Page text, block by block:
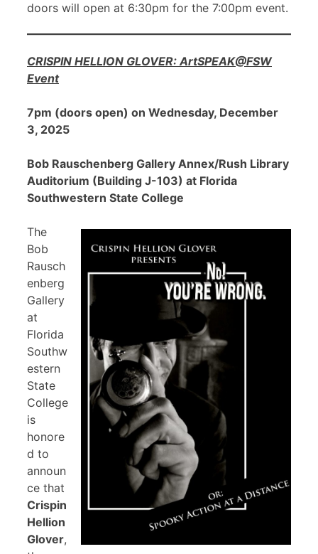
doors will open at 6:30pm for the 7:00pm event.
CRISPIN HELLION GLOVER: ArtSPEAK@FSW
Event
7pm (doors open) on Wednesday, December
3, 2025
Bob Rauschenberg Gallery Annex/Rush Library
Auditorium (Building J-103) at Florida
Southwestern State College
The
Bob
Rausch
enberg
Gallery
at
Florida
Southw
estern
State
College
is
honore
d to
announ
ce that
Crispin
Hellion
Glover,